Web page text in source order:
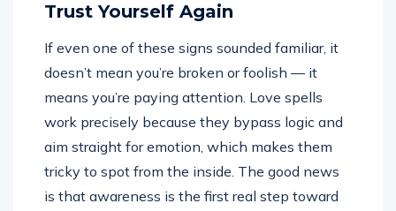
Trust Yourself Again
If even one of these signs sounded familiar, it
doesn’t mean you’re broken or foolish — it
means you’re paying attention. Love spells
work precisely because they bypass logic and
aim straight for emotion, which makes them
tricky to spot from the inside. The good news
is that awareness is the first real step toward